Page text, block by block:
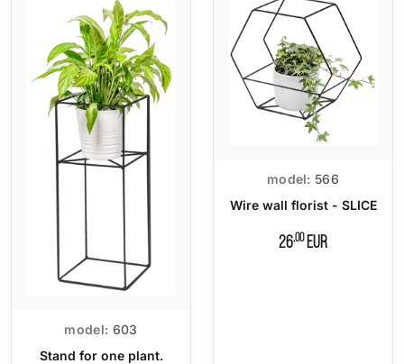
model: 603
Stand for one plant.
model: 566
Wire wall florist - SLICE
26,00EUR